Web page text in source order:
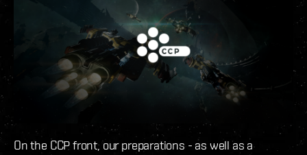
On the CCP front, our preparations - as well as a